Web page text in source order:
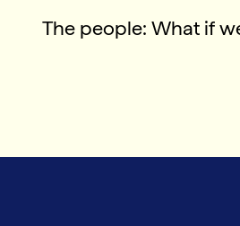
The people: What if